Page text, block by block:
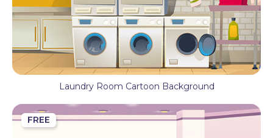
Laundry Room Cartoon Background
FREE